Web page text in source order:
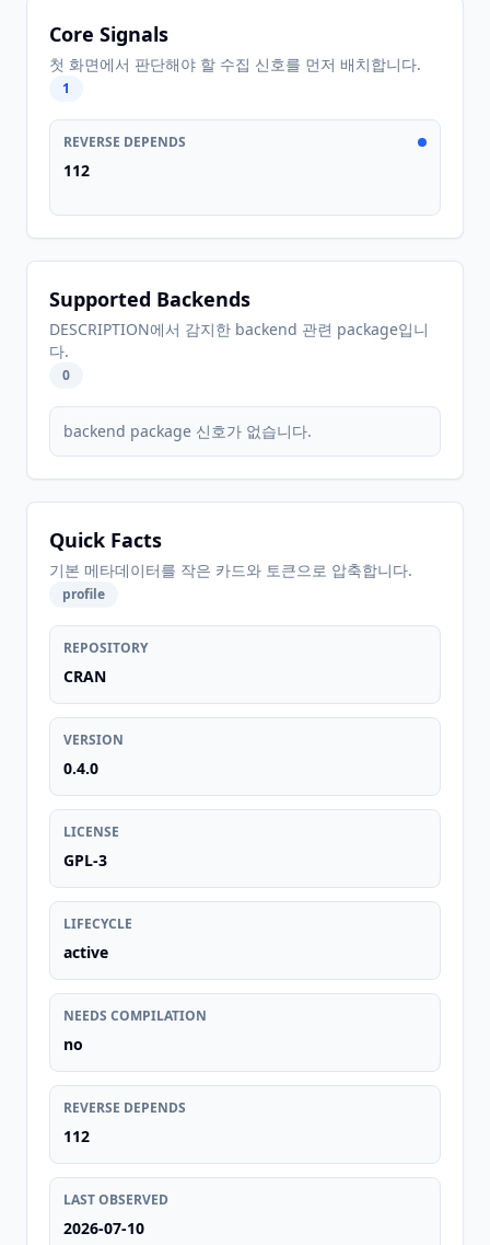
Core Signals
첫 화면에서 판단해야 할 수집 신호를 먼저 배치합니다.
1
REVERSE DEPENDS
112
Supported Backends
DESCRIPTION에서 감지한 backend 관련 package입니
다.
0
backend package 신호가 없습니다.
Quick Facts
기본 메타데이터를 작은 카드와 토큰으로 압축합니다.
profile
REPOSITORY
CRAN
VERSION
0.4.0
LICENSE
GPL-3
LIFECYCLE
active
NEEDS COMPILATION
no
REVERSE DEPENDS
112
LAST OBSERVED
2026-07-10